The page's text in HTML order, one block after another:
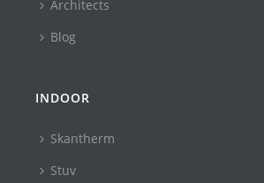
Architects
Blog
INDOOR
Skantherm
Stuv